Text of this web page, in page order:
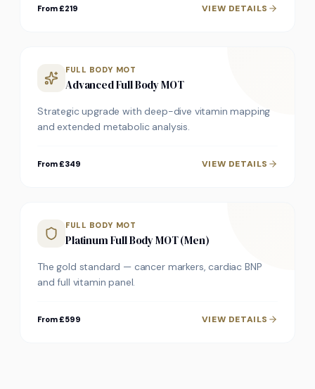
From £219 VIEW DETAILS
FULL BODY MOT
Advanced Full Body MOT
Strategic upgrade with deep-dive vitamin mapping
and extended metabolic analysis.
From £349 VIEW DETAILS
FULL BODY MOT
Platinum Full Body MOT (Men)
The gold standard — cancer markers, cardiac BNP
and full vitamin panel.
From £599 VIEW DETAILS